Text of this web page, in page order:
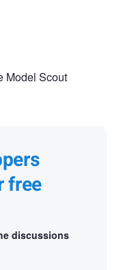
Model Scout
free
discussions